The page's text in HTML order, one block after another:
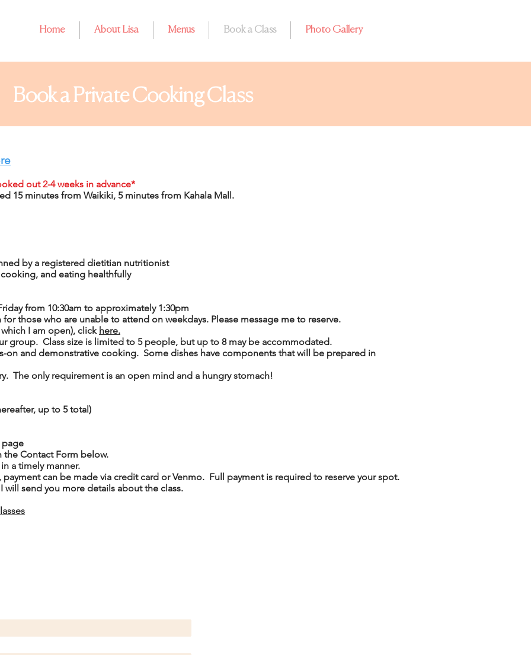
Home About Lisa Menus Book a Class Photo Gallery
Book a Private Cooking Class
out 2-4 weeks in advance*
15 minutes from Waikiki, 5 minutes from Kahala Mall.
by a registered dietitian nutritionist
and eating healthfully
from 10:30am to approximately 1:30pm
those who are unable to attend on weekdays. Please message me to reserve.
I am open), click here.
group. Class size is limited to 5 people, but up to 8 may be accommodated.
on and demonstrative cooking. Some dishes have components that will be prepared in
The only requirement is an open mind and a hungry stomach!
up to 5 total)
page
Contact Form below.
a timely manner.
can be made via credit card or Venmo. Full payment is required to reserve your spot.
will send you more details about the class.